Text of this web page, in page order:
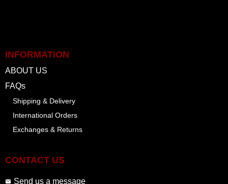
INFORMATION
ABOUT US
FAQs
Shipping & Delivery
International Orders
Exchanges & Returns
CONTACT US
Send us a message